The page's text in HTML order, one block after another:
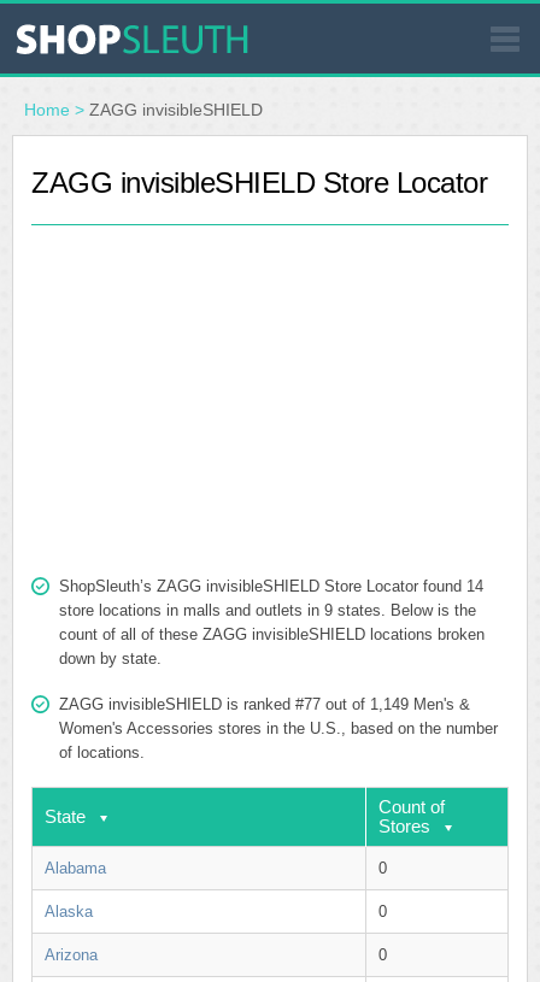
SIMILAR STORES
WHERE TO BUY
Home > ZAGG invisibleSHIELD
ZAGG invisibleSHIELD Store Locator
ShopSleuth’s ZAGG invisibleSHIELD Store Locator found 14
store locations in malls and outlets in 9 states. Below is the
count of all of these ZAGG invisibleSHIELD locations broken
down by state.
ZAGG invisibleSHIELD is ranked #77 out of 1,149 Men's &
Women's Accessories stores in the U.S., based on the number
of locations.
State
Count of
Stores
Alabama 0
Alaska 0
Arizona 0